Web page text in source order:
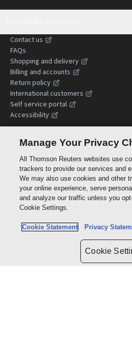
Contact us
FAQs
Shopping and delivery
Billing and accounts
Return policy
International customers
Self service portal
Accessibility
WRITE WITH US
Accessibility
Author hub
Open access policy
Permissions
Manage Your Privacy
All Thomson Reuters websites use
trackers to provide our services and
We may also use cookies and other
your online experience, serve
and analyze our traffic unless you
Cookie Settings.
Cookie Statement Privacy
Cookie